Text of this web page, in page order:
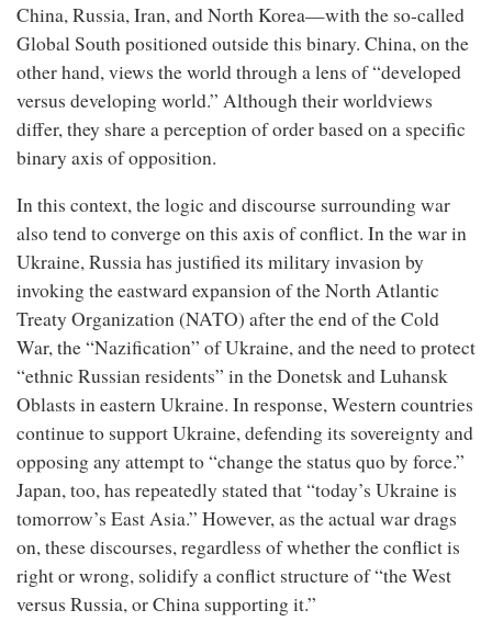
China, Russia, Iran, and North Korea—with the so-called
Global South positioned outside this binary. China, on the
other hand, views the world through a lens of “developed
versus developing world.” Although their worldviews
differ, they share a perception of order based on a specific
binary axis of opposition.
In this context, the logic and discourse surrounding war
also tend to converge on this axis of conflict. In the war in
Ukraine, Russia has justified its military invasion by
invoking the eastward expansion of the North Atlantic
Treaty Organization (NATO) after the end of the Cold
War, the “Nazification” of Ukraine, and the need to protect
“ethnic Russian residents” in the Donetsk and Luhansk
Oblasts in eastern Ukraine. In response, Western countries
continue to support Ukraine, defending its sovereignty and
opposing any attempt to “change the status quo by force.”
Japan, too, has repeatedly stated that “today’s Ukraine is
tomorrow’s East Asia.” However, as the actual war drags
on, these discourses, regardless of whether the conflict is
right or wrong, solidify a conflict structure of “the West
versus Russia, or China supporting it.”